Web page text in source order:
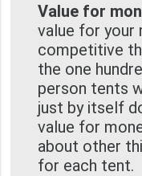
Value for
value for your
competitive
the one
person tents
just by itself
value for
about other
for each tent.